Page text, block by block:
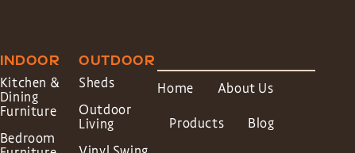
INDOOR
Kitchen &
Dining
Furniture
Bedroom
OUTDOOR
Sheds
Outdoor
Living
Home About Us
Products Blog